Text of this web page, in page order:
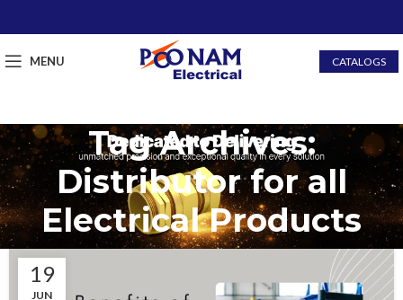
MENU CATALOGS
Tag Archives:
Distributor for all
Electrical Products
19
JUN